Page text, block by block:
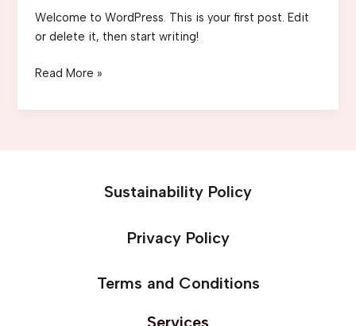
title
goes
Welcome to WordPress. This is your first post. Edit
or delete it, then start writing!
Hello
Read More »
Sustainability Policy
Privacy Policy
Terms and Conditions
Services